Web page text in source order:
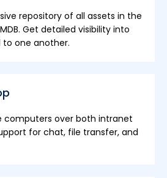
repository of all assets in the
Get detailed visibility into
to one another.
over both intranet
for chat, file transfer, and